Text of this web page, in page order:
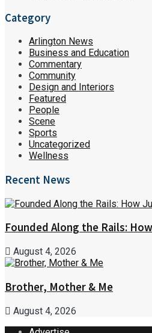
Category
Arlington News
Business and Education
Commentary
Community
Design and Interiors
Featured
People
Scene
Sports
Uncategorized
Wellness
Recent News
Founded Along the Rails:
August 4, 2026
Brother, Mother & Me
August 4, 2026